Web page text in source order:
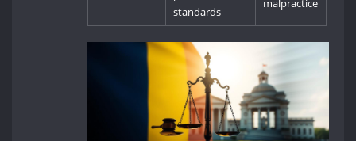
standards
malpractice